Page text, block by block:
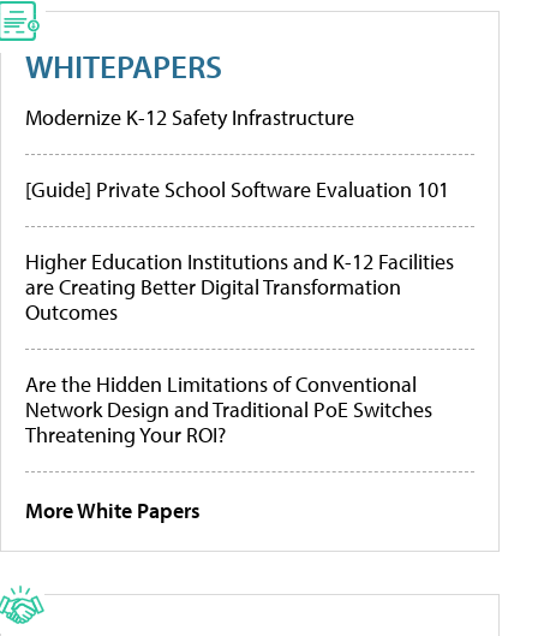
WHITEPAPERS
Modernize K-12 Safety Infrastructure
[Guide] Private School Software Evaluation 101
Higher Education Institutions and K-12 Facilities
are Creating Better Digital Transformation
Outcomes
Are the Hidden Limitations of Conventional
Network Design and Traditional PoE Switches
Threatening Your ROI?
More White Papers